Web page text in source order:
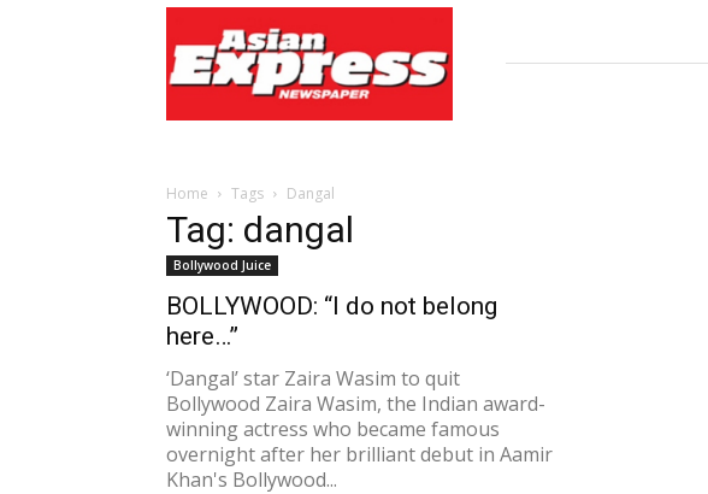
Express
Newspaper
Home Tags Dangal
Tag: dangal
Bollywood Juice
BOLLYWOOD: “I do not belong
here…”
‘Dangal’ star Zaira Wasim to quit
Bollywood Zaira Wasim, the Indian award-
winning actress who became famous
overnight after her brilliant debut in Aamir
Khan's Bollywood...